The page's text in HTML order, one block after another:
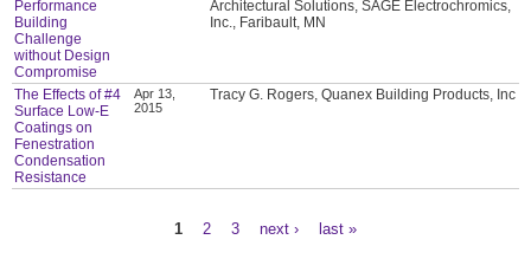
Performance
Building
Challenge
without Design
Compromise
Architectural Solutions, SAGE Electrochromics,
Inc., Faribault, MN
The Effects of #4
Surface Low-E
Coatings on
Fenestration
Condensation
Resistance
Apr 13,
2015
Tracy G. Rogers, Quanex Building Products, Inc
1 2 3 next › last »